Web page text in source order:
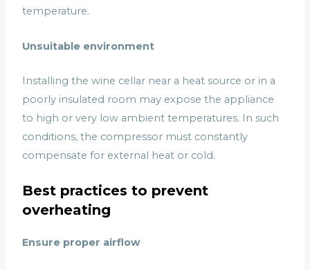
temperature.
Unsuitable environment
Installing the wine cellar near a heat source or in a
poorly insulated room may expose the appliance
to high or very low ambient temperatures. In such
conditions, the compressor must constantly
compensate for external heat or cold.
Best practices to prevent
overheating
Ensure proper airflow